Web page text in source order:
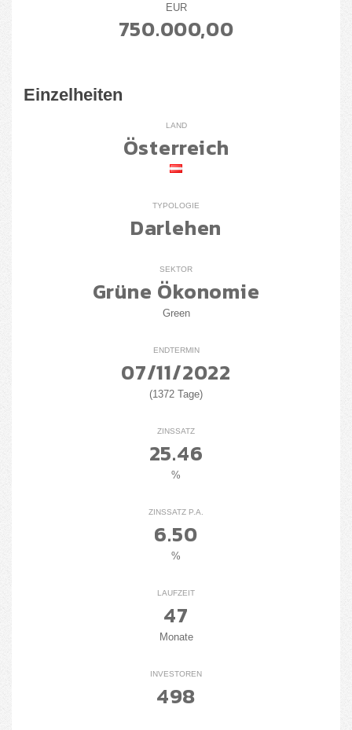
EUR
750.000,00
Einzelheiten
LAND
Österreich
TYPOLOGIE
Darlehen
SEKTOR
Grüne Ökonomie
Green
ENDTERMIN
07/11/2022
(1372 Tage)
ZINSSATZ
25.46
%
ZINSSATZ P.A.
6.50
%
LAUFZEIT
47
Monate
INVESTOREN
498